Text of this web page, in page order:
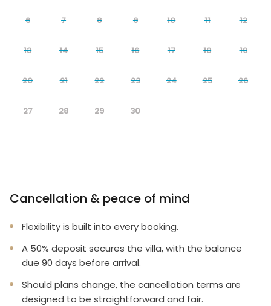
6 7 8 9 10 11 12
13 14 15 16 17 18 19
20 21 22 23 24 25 26
27 28 29 30
Cancellation & peace of mind
Flexibility is built into every booking.
A 50% deposit secures the villa, with the balance
due 90 days before arrival.
Should plans change, the cancellation terms are
designed to be straightforward and fair.